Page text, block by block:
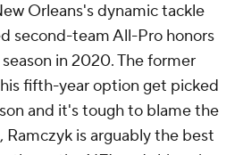
Orleans's dynamic tackle
second-team All-Pro honors
in 2020. The former
fifth-year option get picked
and it's tough to blame the
Ramczyk is arguably the best